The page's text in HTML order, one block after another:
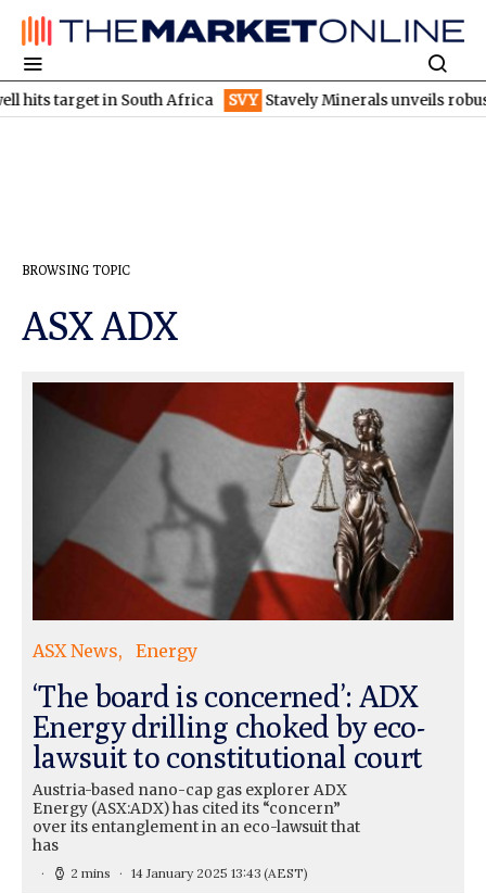
hits target in South Africa SVY Stavely Minerals unveils robust
BROWSING TOPIC
ASX ADX
ASX News Energy
‘The board is concerned’: ADX
Energy drilling choked by eco-
lawsuit to constitutional court
Austria-based nano-cap gas explorer ADX
Energy (ASX:ADX) has cited its “concern”
over its entanglement in an eco-lawsuit that
has
2 mins 14 January 2025 13:43 (AEST)